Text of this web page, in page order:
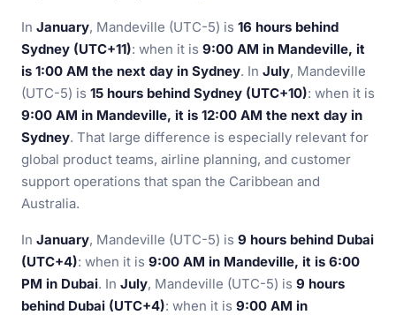
In January, Mandeville (UTC-5) is 16 hours behind
Sydney (UTC+11): when it is 9:00 AM in Mandeville, it
is 1:00 AM the next day in Sydney. In July, Mandeville
(UTC-5) is 15 hours behind Sydney (UTC+10): when it is
9:00 AM in Mandeville, it is 12:00 AM the next day in
Sydney. That large difference is especially relevant for
global product teams, airline planning, and customer
support operations that span the Caribbean and
Australia.
In January, Mandeville (UTC-5) is 9 hours behind Dubai
(UTC+4): when it is 9:00 AM in Mandeville, it is 6:00
PM in Dubai. In July, Mandeville (UTC-5) is 9 hours
behind Dubai (UTC+4): when it is 9:00 AM in